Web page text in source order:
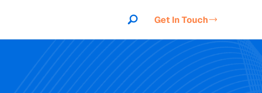
Get In Touch